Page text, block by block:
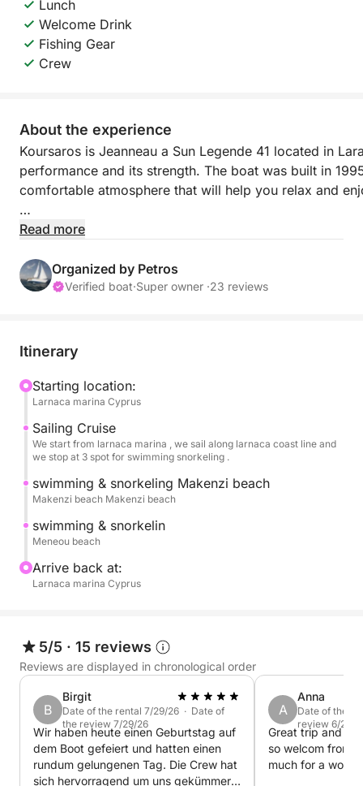
Lunch
Welcome Drink
Fishing Gear
Crew
About the experience
Koursaros is Jeanneau a Sun Legende 41 located in
performance and its strength. The boat was built in
comfortable atmosphere that will help you relax and
The boat departs from Larnaca, a city in Cyprus.
soon! Cyprus has so money things to offer, from its
Cruising with sailing boat is a perfect way to enjoy
PRIVATE CRUISE FOR MAX 8 QUESTS | 650€ |
or 16:00-21:00
Cruising for a full day will take you to the unspoilt
or family, sun bathing and relaxing, or experiencing
Fins are available.
What You Can Expect
Private cruises for max 8 quests
Departure at 10:30 AM. One of the cruise
The dedicated crew will welcome you on board by
your convenience. A wonderfully spacious outdoor
never feel confined and enjoy sunbathing on
a feast of traditional Cyprus flavors served with
drinks.
Embarkation and debarkation in our yacht base,
and Limassol area after request.
Read more
Organized by Petros
Verified boat·Super owner ·23 reviews
Itinerary
Starting location:
Larnaca marina Cyprus
Sailing Cruise
We start from larnaca marina , we sail along larnaca coast line and
we stop at 3 spot for swimming snorkeling .
swimming & snorkeling Makenzi beach
Makenzi beach Makenzi beach
swimming & snorkelin
Meneou beach
Arrive back at:
Larnaca marina Cyprus
5/5 · 15 reviews
Reviews are displayed in chronological order
B
Birgit
Date of the rental 7/29/26 · Date of
the review 7/29/26
Wir haben heute einen Geburtstag auf
dem Boot gefeiert und hatten einen
rundum gelungenen Tag. Die Crew hat
sich hervorragend um uns gekümmert
A
Anna
Date of the
review 6/25/
Great trip and
so welcom from
much for a